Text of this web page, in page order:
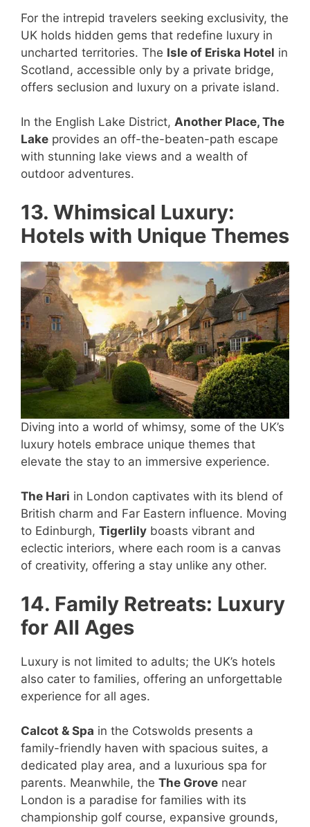
For the intrepid travelers seeking exclusivity, the
UK holds hidden gems that redefine luxury in
uncharted territories. The Isle of Eriska Hotel in
Scotland, accessible only by a private bridge,
offers seclusion and luxury on a private island.
In the English Lake District, Another Place, The
Lake provides an off-the-beaten-path escape
with stunning lake views and a wealth of
outdoor adventures.
13. Whimsical Luxury:
Hotels with Unique Themes
Diving into a world of whimsy, some of the UK’s
luxury hotels embrace unique themes that
elevate the stay to an immersive experience.
The Hari in London captivates with its blend of
British charm and Far Eastern influence. Moving
to Edinburgh, Tigerlily boasts vibrant and
eclectic interiors, where each room is a canvas
of creativity, offering a stay unlike any other.
14. Family Retreats: Luxury
for All Ages
Luxury is not limited to adults; the UK’s hotels
also cater to families, offering an unforgettable
experience for all ages.
Calcot & Spa in the Cotswolds presents a
family-friendly haven with spacious suites, a
dedicated play area, and a luxurious spa for
parents. Meanwhile, the The Grove near
London is a paradise for families with its
championship golf course, expansive grounds,